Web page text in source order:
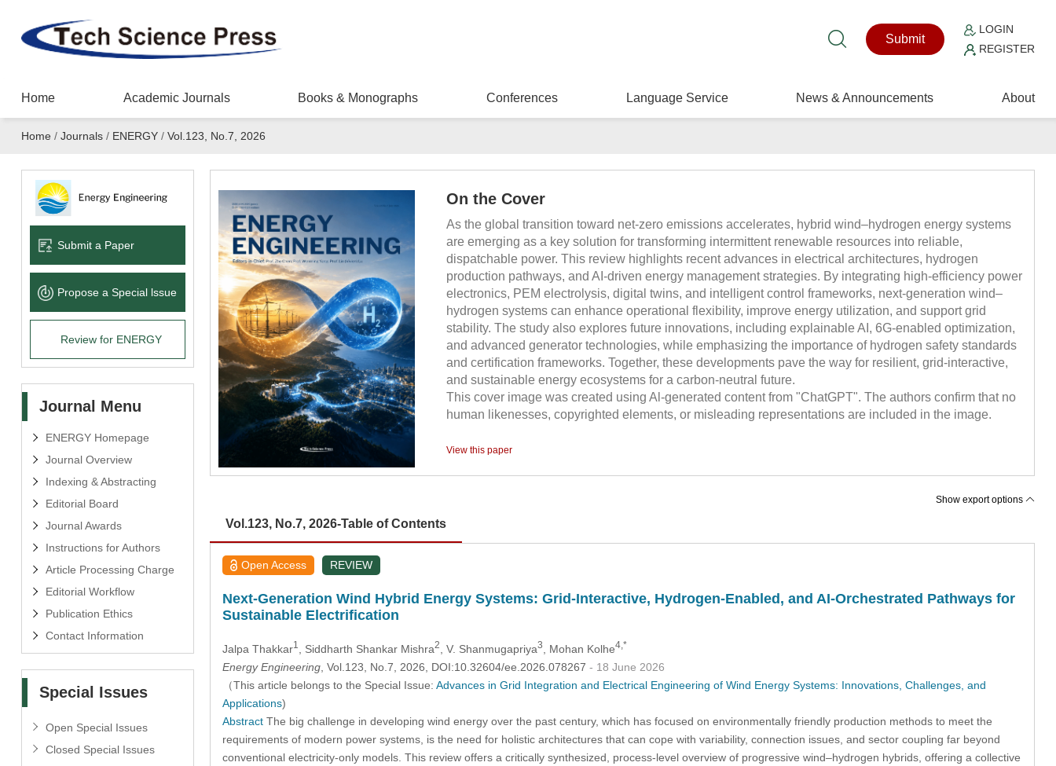
Submit
LOGIN
REGISTER
Home Academic Journals Books & Monographs Conferences Language Service News & Announcements About
Home / Journals/ ENERGY/ Vol.123, No.7, 2026
Submit a Paper
Propose a Special lssue
Review for ENERGY
Journal Menu
ENERGY Homepage
Journal Overview
Indexing & Abstracting
Editorial Board
Journal Awards
Instructions for Authors
Article Processing Charge
Editorial Workflow
Publication Ethics
Contact Information
Special Issues
Open Special Issues
Closed Special Issues
On the Cover
As the global transition toward net-zero emissions accelerates, hybrid wind–hydrogen energy systems
are emerging as a key solution for transforming intermittent renewable resources into reliable,
dispatchable power. This review highlights recent advances in electrical architectures, hydrogen
production pathways, and AI-driven energy management strategies. By integrating high-efficiency power
electronics, PEM electrolysis, digital twins, and intelligent control frameworks, next-generation wind–
hydrogen systems can enhance operational flexibility, improve energy utilization, and support grid
stability. The study also explores future innovations, including explainable AI, 6G-enabled optimization,
and advanced generator technologies, while emphasizing the importance of hydrogen safety standards
and certification frameworks. Together, these developments pave the way for resilient, grid-interactive,
and sustainable energy ecosystems for a carbon-neutral future.
This cover image was created using Al-generated content from "ChatGPT". The authors confirm that no
human likenesses, copyrighted elements, or misleading representations are included in the image.
View this paper
Show export options
Vol.123, No.7, 2026-Table of Contents
Open Access REVIEW
Next-Generation Wind Hybrid Energy Systems: Grid-Interactive, Hydrogen-Enabled, and AI-Orchestrated Pathways for
Sustainable Electrification
Jalpa Thakkar1 , Siddharth Shankar Mishra2 , V. Shanmugapriya3 , Mohan Kolhe4,*
Energy Engineering, Vol.123, No.7, 2026, DOI:10.32604/ee.2026.078267 - 18 June 2026
（This article belongs to the Special Issue: Advances in Grid Integration and Electrical Engineering of Wind Energy Systems: Innovations, Challenges, and
Applications)
AbstractThe big challenge in developing wind energy over the past century, which has focused on environmentally friendly production methods to meet the
requirements of modern power systems, is the need for holistic architectures that can cope with variability, connection issues, and sector coupling far beyond
conventional electricity-only models. This review offers a critically synthesized, process-level overview of progressive wind–hydrogen hybrids, offering a collective